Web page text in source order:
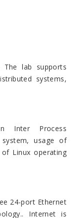
The lab supports
systems,
Inter Process
system, usage of
Linux operating
24-port Ethernet
Internet is